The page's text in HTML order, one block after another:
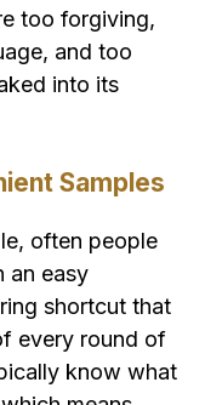
too forgiving,
and too
into its
Samples
often people
an easy
shortcut that
every round of
know what